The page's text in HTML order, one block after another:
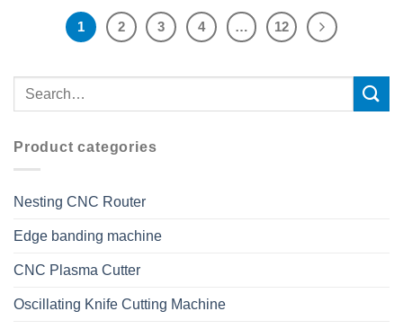
Product categories
Nesting CNC Router
Edge banding machine
CNC Plasma Cutter
Oscillating Knife Cutting Machine
1 2 3 4 … 12